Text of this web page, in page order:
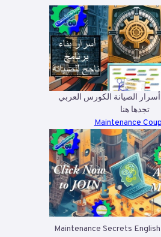
الصيانة الكورس العربي
تجدها هنا
Maintenance
Maintenance Secrets